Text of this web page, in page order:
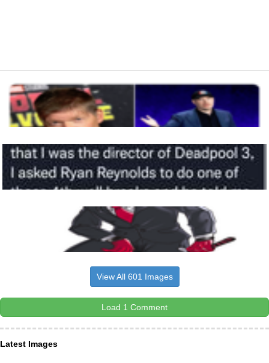
View All 601 Images
Load 1 Comment
Latest Images